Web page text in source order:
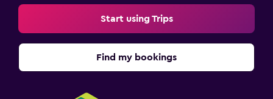
Start using Trips
Find my bookings